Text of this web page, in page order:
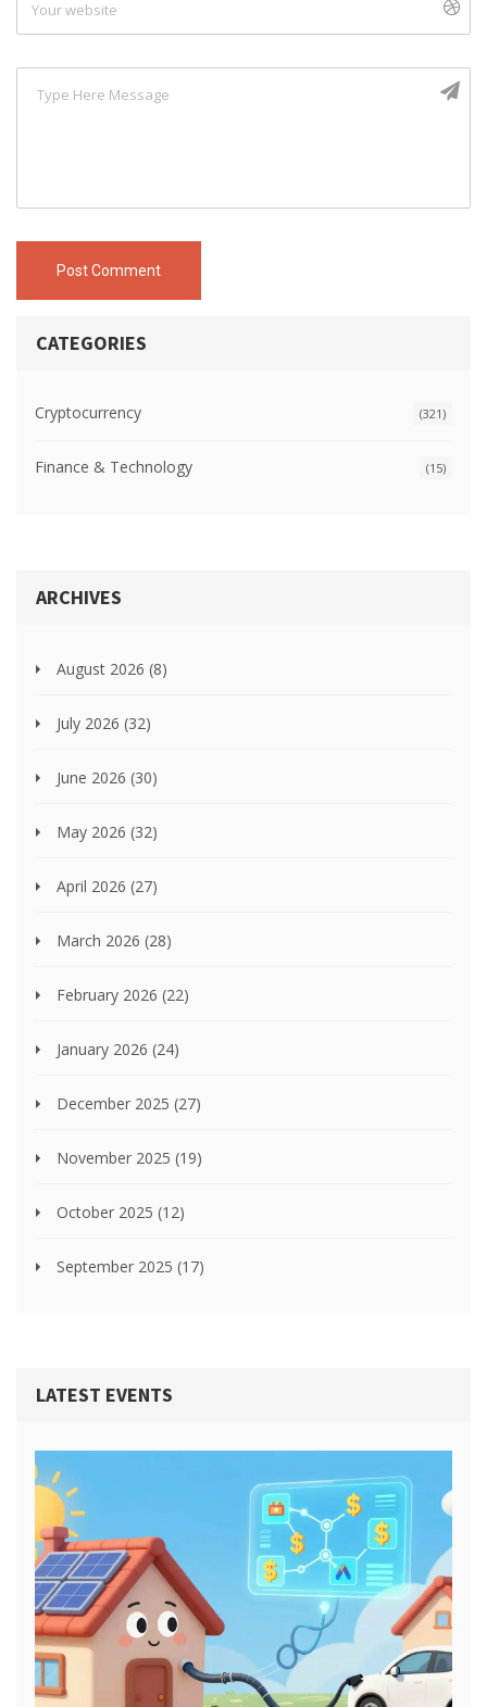
Post Comment
CATEGORIES
Cryptocurrency (321)
Finance & Technology (15)
ARCHIVES
August 2026 (8)
July 2026 (32)
June 2026 (30)
May 2026 (32)
April 2026 (27)
March 2026 (28)
February 2026 (22)
January 2026 (24)
December 2025 (27)
November 2025 (19)
October 2025 (12)
September 2025 (17)
LATEST EVENTS